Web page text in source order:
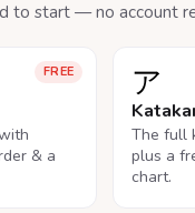
to start — no account
FREE
& a
ア
The full
plus a
chart.